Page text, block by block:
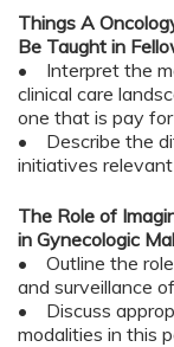
Things A
Be Taught in
• Interpret the
clinical care
one that is pay
• Describe the
initiatives
The Role of
in Gynecologic
• Outline the role
and surveillance
• Discuss
modalities in this